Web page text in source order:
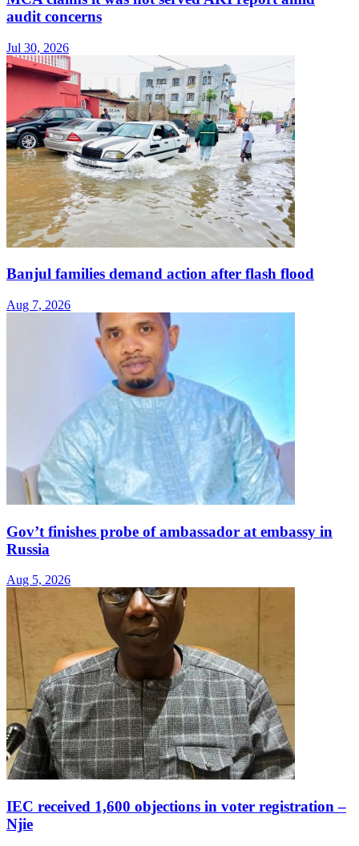
audit concerns
Jul 30, 2026
Banjul families demand action after flash flood
Aug 7, 2026
Gov’t finishes probe of ambassador at embassy in
Russia
Aug 5, 2026
IEC received 1,600 objections in voter registration –
Njie